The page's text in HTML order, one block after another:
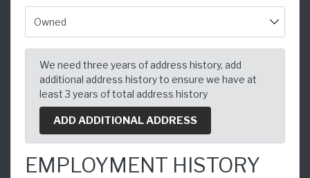
We need three years of address history, add
additional address history to ensure we have at
least 3 years of total address history
ADD ADDITIONAL ADDRESS
EMPLOYMENT HISTORY